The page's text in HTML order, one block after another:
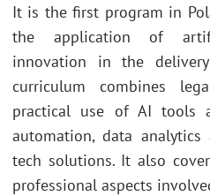
It is the first program in
the application of
innovation in the
curriculum combines
practical use of AI tools
automation, data
tech solutions. It also
professional aspects